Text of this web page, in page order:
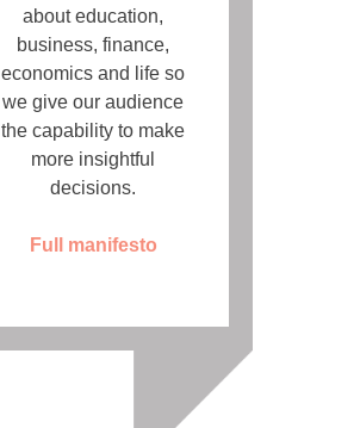
about education,
business, finance,
economics and life so
we give our audience
the capability to make
more insightful
decisions.
Full manifesto